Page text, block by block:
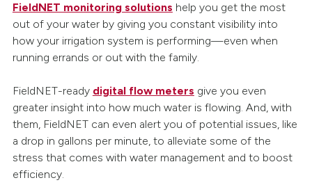
FieldNET monitoring solutions help you get the most
out of your water by giving you constant visibility into
how your irrigation system is performing—even when
running errands or out with the family.
FieldNET-ready digital flow meters give you even
greater insight into how much water is flowing. And, with
them, FieldNET can even alert you of potential issues, like
a drop in gallons per minute, to alleviate some of the
stress that comes with water management and to boost
efficiency.